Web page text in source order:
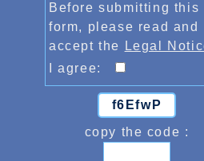
Before submitting this
form, please read and
accept the
Legal
I agree:
f6EfwP
copy the code :